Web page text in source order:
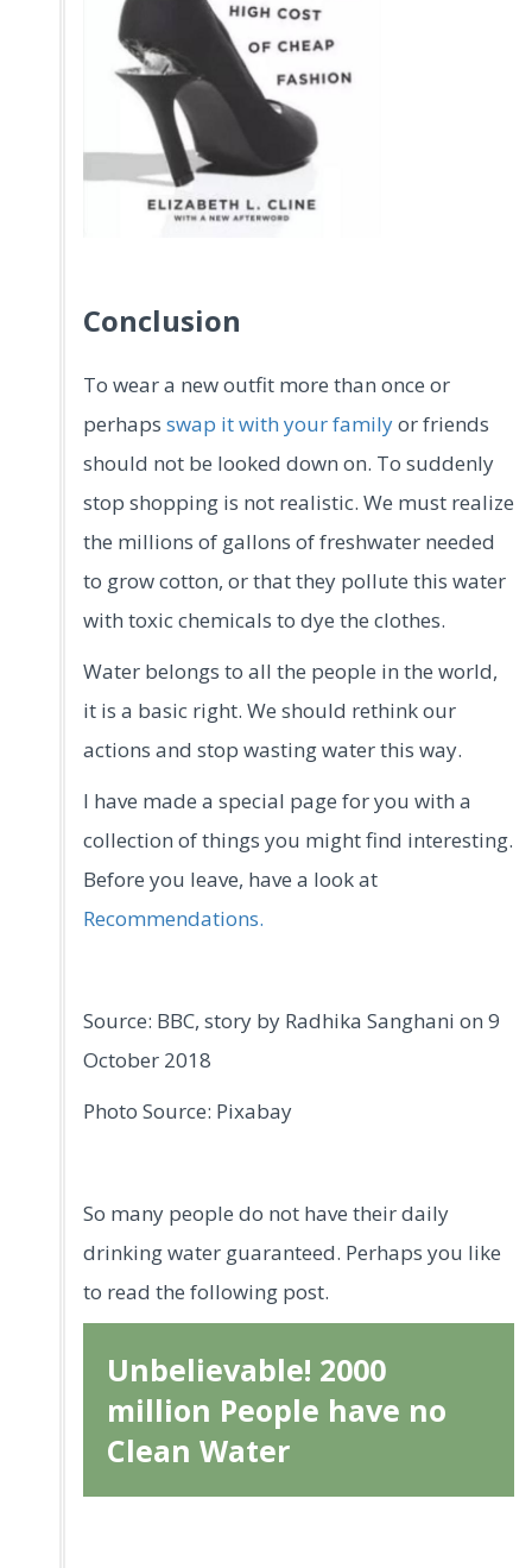
Conclusion
To wear a new outfit more than once or
perhaps swap it with your familyor friends
should not be looked down on. To suddenly
stop shopping is not realistic. We must realize
the millions of gallons of freshwater needed
to grow cotton, or that they pollute this water
with toxic chemicals to dye the clothes.
Water belongs to all the people in the world,
it is a basic right. We should rethink our
actions and stop wasting water this way.
I have made a special page for you with a
collection of things you might find interesting.
Before you leave, have a look at
Recommendations.
Source: BBC, story by Radhika Sanghani on 9
October 2018
Photo Source: Pixabay
So many people do not have their daily
drinking water guaranteed. Perhaps you like
to read the following post.
Unbelievable! 2000
million People have no
Clean Water